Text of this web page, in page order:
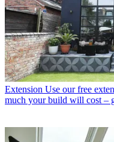
Extension Use our free
much your build will cost –